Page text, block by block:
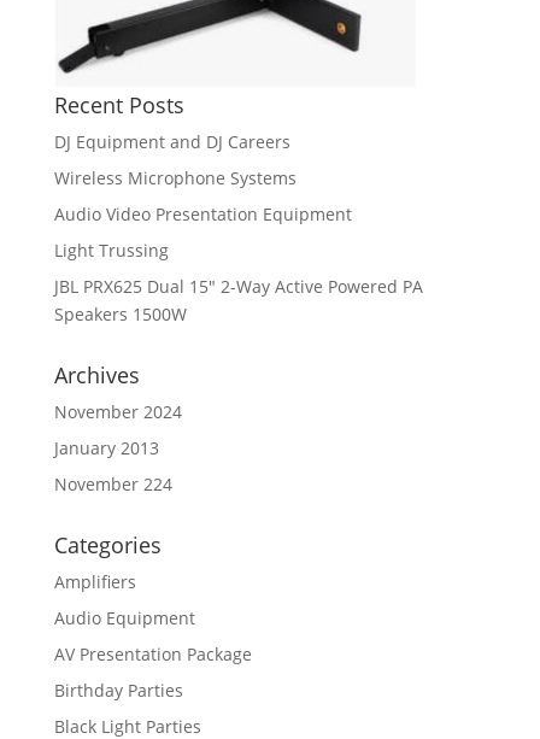
Recent Posts
DJ Equipment and DJ Careers
Wireless Microphone Systems
Audio Video Presentation Equipment
Light Trussing
JBL PRX625 Dual 15″ 2-Way Active Powered PA
Speakers 1500W
Archives
November 2024
January 2013
November 224
Categories
Amplifiers
Audio Equipment
AV Presentation Package
Birthday Parties
Black Light Parties